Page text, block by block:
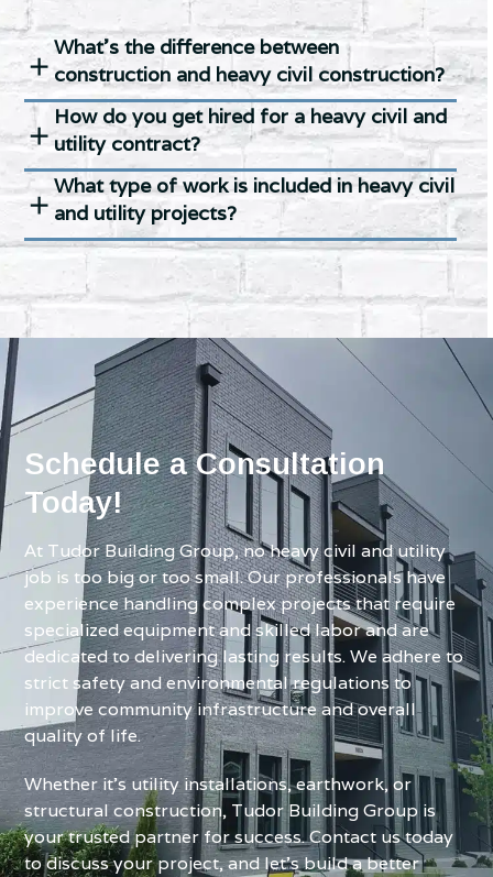
What’s the difference between
construction and heavy civil construction?
How do you get hired for a heavy civil and
utility contract?
What type of work is included in heavy civil
and utility projects?
Schedule a Consultation
Today!
At Tudor Building Group, no heavy civil and utility
job is too big or too small. Our professionals have
experience handling complex projects that require
specialized equipment and skilled labor and are
dedicated to delivering lasting results. We adhere to
strict safety and environmental regulations to
improve community infrastructure and overall
quality of life.
Whether it’s utility installations, earthwork, or
structural construction, Tudor Building Group is
your trusted partner for success. Contact us today
to discuss your project, and let’s build a better